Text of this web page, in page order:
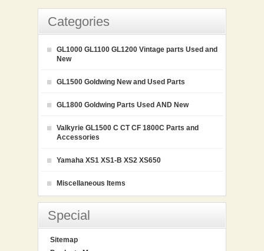
Categories
GL1000 GL1100 GL1200 Vintage parts Used and
New
GL1500 Goldwing New and Used Parts
GL1800 Goldwing Parts Used AND New
Valkyrie GL1500 C CT CF 1800C Parts and
Accessories
Yamaha XS1 XS1-B XS2 XS650
Miscellaneous Items
Special
Sitemap